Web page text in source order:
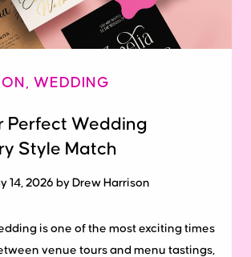
, WEDDING
Perfect Wedding
Style Match
14, 2026 by Drew Harrison
is one of the most exciting times
venue tours and menu tastings,